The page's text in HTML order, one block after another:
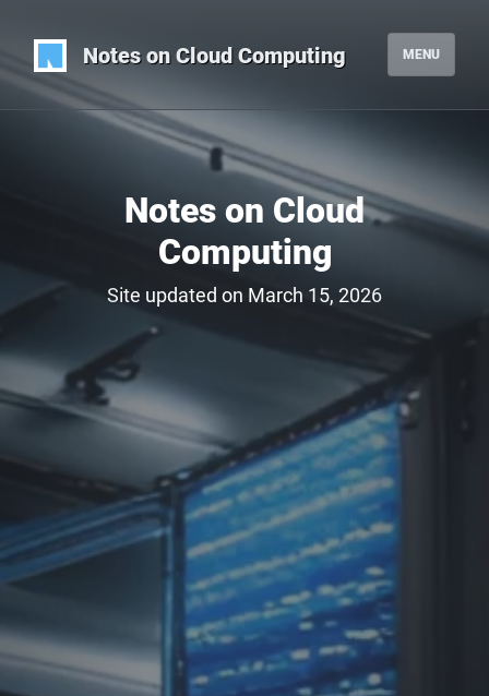
Notes on Cloud Computing MENU
Notes on Cloud
Computing
Site updated on March 15, 2026